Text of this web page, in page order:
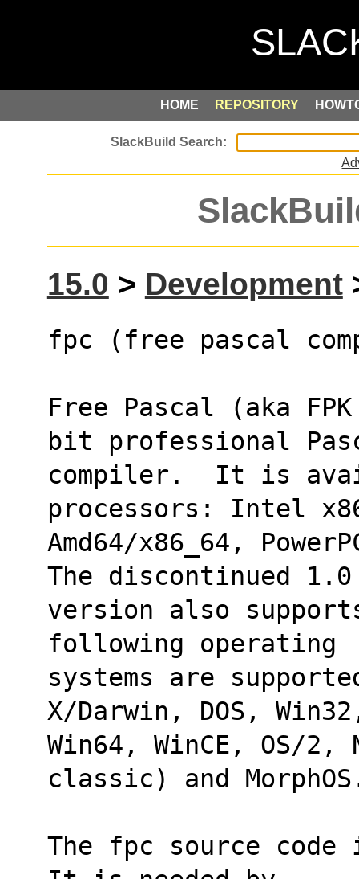
HOME REPOSITORY
15.0 > Development
fpc (free pascal
Free Pascal (aka
bit professional
compiler.  It is
processors: Intel
Amd64/x86_64,
The discontinued 1.0
version also
following operating
systems are
X/Darwin, DOS,
Win64, WinCE, OS/
classic) and
The fpc source